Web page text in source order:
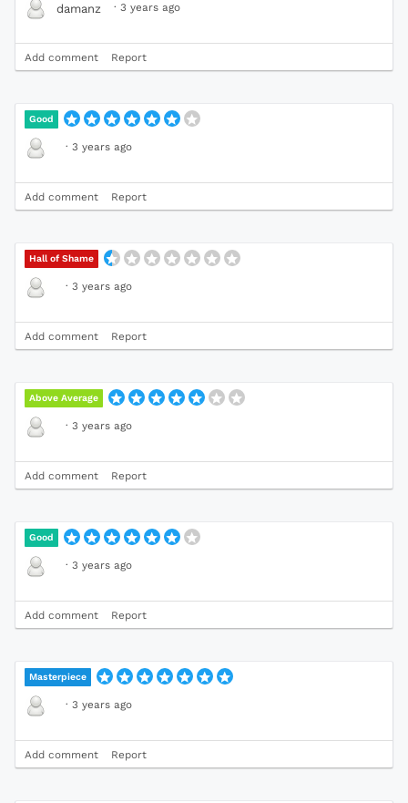
damanz · 3 years ago
Add comment Report
Good
· 3 years ago
Add comment Report
Hall of Shame
· 3 years ago
Add comment Report
Above Average
· 3 years ago
Add comment Report
Good
· 3 years ago
Add comment Report
Masterpiece
· 3 years ago
Add comment Report